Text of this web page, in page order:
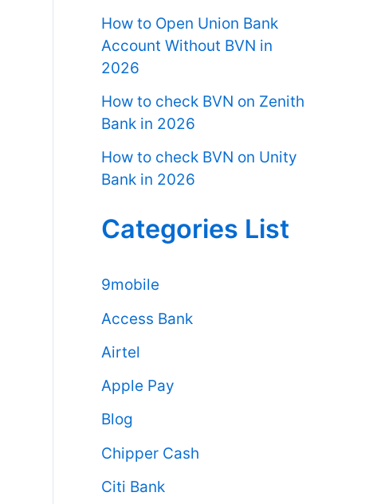
How to Open Union Bank
Account Without BVN in
2026
How to check BVN on Zenith
Bank in 2026
How to check BVN on Unity
Bank in 2026
Categories List
9mobile
Access Bank
Airtel
Apple Pay
Blog
Chipper Cash
Citi Bank